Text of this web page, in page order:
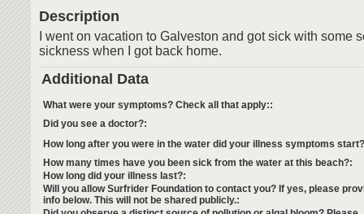
Description
I went on vacation to Galveston and got sick with some
sickness when I got back home.
Additional Data
What were your symptoms? Check all that apply::
Did you see a doctor?:
How long after you were in the water did your illness symptoms
How many times have you been sick from the water at this beach?:
How long did your illness last?:
Will you allow Surfrider Foundation to contact you? If yes, please
info below. This will not be shared publicly.: